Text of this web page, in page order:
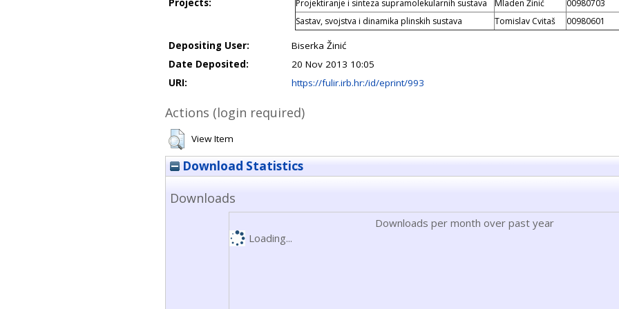
Projects:
Projektiranje i sinteza supramolekularnih sustava
Mladen Žinić 00980703
Sastav, svojstva i dinamika plinskih sustava
Tomislav Cvitaš 00980601
Depositing User:
Biserka Žinić
Date Deposited:
20 Nov 2013 10:05
URI:
https://fulir.irb.hr:/id/eprint/993
Actions (login required)
View Item
Download Statistics
Downloads
Downloads per month over past year
Loading...